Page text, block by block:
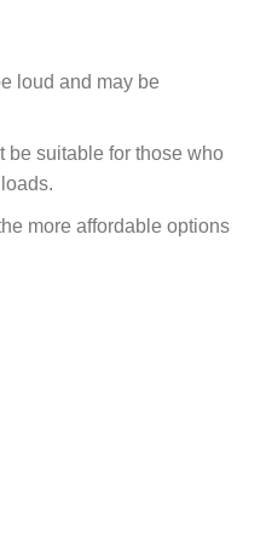
loud and may be
be suitable for those who
more affordable options